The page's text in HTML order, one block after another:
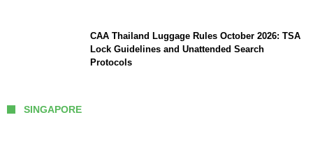
CAA Thailand Luggage Rules October 2026: TSA
Lock Guidelines and Unattended Search
Protocols
SINGAPORE